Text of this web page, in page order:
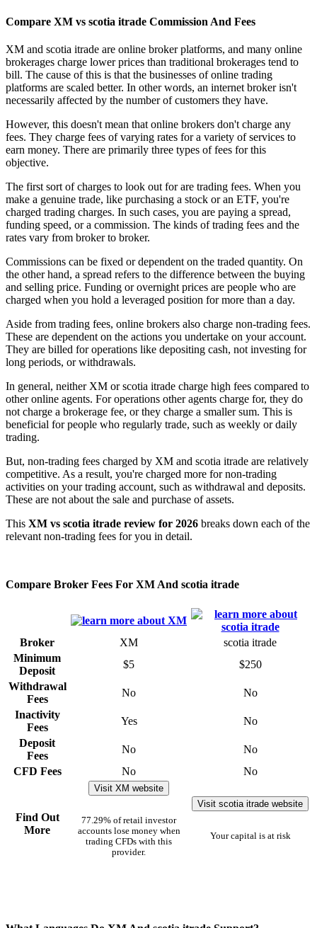
Compare XM vs scotia itrade Commission And Fees
XM and scotia itrade are online broker platforms, and many online
brokerages charge lower prices than traditional brokerages tend to
bill. The cause of this is that the businesses of online trading
platforms are scaled better. In other words, an internet broker isn't
necessarily affected by the number of customers they have.
However, this doesn't mean that online brokers don't charge any
fees. They charge fees of varying rates for a variety of services to
earn money. There are primarily three types of fees for this
objective.
The first sort of charges to look out for are trading fees. When you
make a genuine trade, like purchasing a stock or an ETF, you're
charged trading charges. In such cases, you are paying a spread,
funding speed, or a commission. The kinds of trading fees and the
rates vary from broker to broker.
Commissions can be fixed or dependent on the traded quantity. On
the other hand, a spread refers to the difference between the buying
and selling price. Funding or overnight prices are people who are
charged when you hold a leveraged position for more than a day.
Aside from trading fees, online brokers also charge non-trading fees.
These are dependent on the actions you undertake on your account.
They are billed for operations like depositing cash, not investing for
long periods, or withdrawals.
In general, neither XM or scotia itrade charge high fees compared to
other online agents. For operations other agents charge for, they do
not charge a brokerage fee, or they charge a smaller sum. This is
beneficial for people who regularly trade, such as weekly or daily
trading.
But, non-trading fees charged by XM and scotia itrade are relatively
competitive. As a result, you're charged more for non-trading
activities on your trading account, such as withdrawal and deposits.
These are not about the sale and purchase of assets.
This XM vs scotia itrade review for 2026 breaks down each of the
relevant non-trading fees for you in detail.
Compare Broker Fees For XM And scotia itrade
Broker XM
scotia itrade
Minimum
Deposit
$5
$250
Withdrawal
Fees
No
No
Inactivity
Fees
Yes
No
Deposit
Fees
No
No
CFD Fees
No No
Find Out
More
Visit XM website
77.29% of retail investor
accounts lose money when
trading CFDs with this
provider.
Visit scotia itrade website
Your capital is at risk